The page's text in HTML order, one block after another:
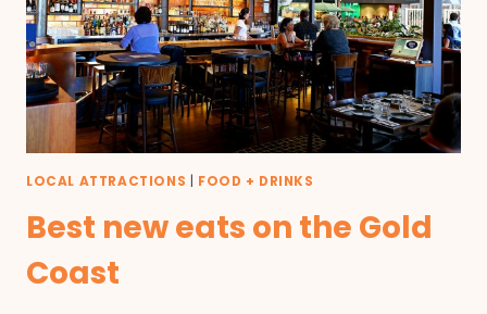
LOCAL ATTRACTIONS FOOD + DRINKS
Best new eats on the Gold
Coast